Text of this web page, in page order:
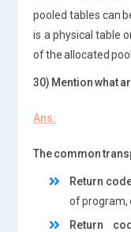
pooled tables can
is a physical table
of the allocated
30) Mention what
Ans:
The common
Return
of program,
Return